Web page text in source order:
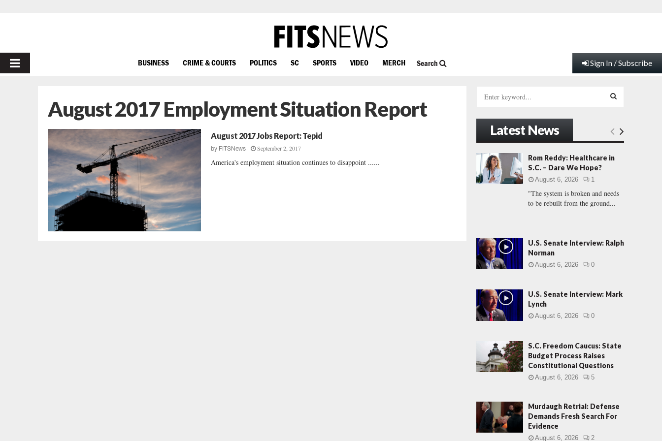
PRIMARY
BUSINESS CRIME & COURTS POLITICS SC SPORTS VIDEO MERCH Search Sign In / Subscribe
August 2017 Employment Situation Report
August 2017 Jobs Report: Tepid
by FITSNews September 2, 2017
America's employment situation continues to disappoint ......
h
f
r
:
E
A
C
Latest News
Rom Reddy: Healthcare in
S.C. – Dare We Hope?
August 6, 2026 1
"The system is broken and needs
to be rebuilt from the ground...
U.S. Senate Interview: Ralph
Norman
August 6, 2026 0
U.S. Senate Interview: Mark
Lynch
August 6, 2026 0
S.C. Freedom Caucus: State
Budget Process Raises
Constitutional Questions
August 6, 2026 5
Murdaugh Retrial: Defense
Demands Fresh Search For
Evidence
August 6, 2026 2